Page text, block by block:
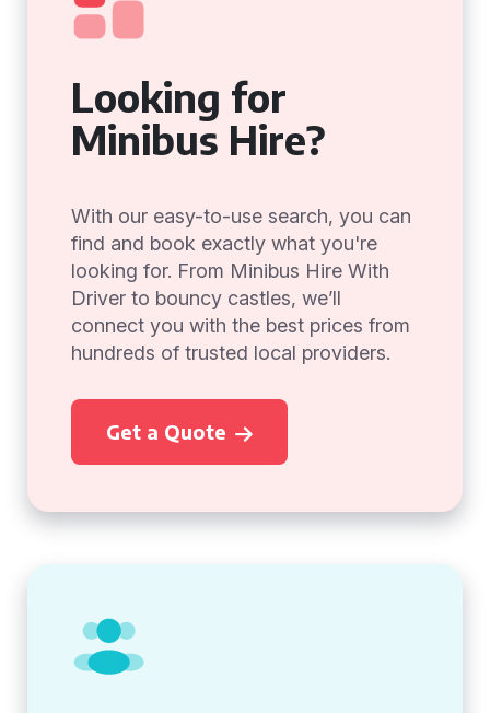
Looking for
Minibus Hire?
With our easy-to-use search, you can
find and book exactly what you're
looking for. From Minibus Hire With
Driver to bouncy castles, we’ll
connect you with the best prices from
hundreds of trusted local providers.
Get a Quote